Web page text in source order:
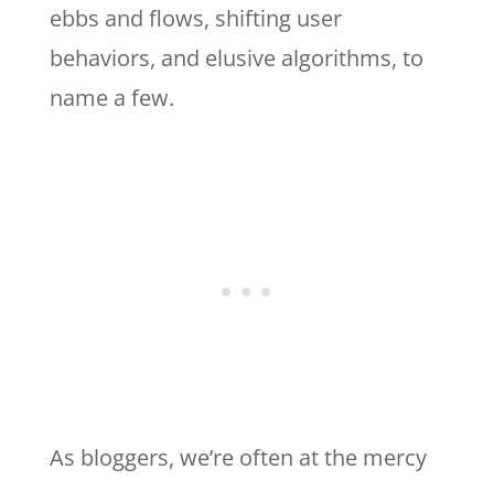
ebbs and flows, shifting user
behaviors, and elusive algorithms, to
name a few.
As bloggers, we’re often at the mercy